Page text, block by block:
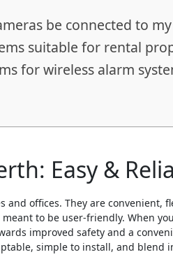
be connected to
suitable for rental
for wireless alarm
Easy &
offices. They are convenient,
to be user-friendly. When
improved safety and a
simple to install, and blend